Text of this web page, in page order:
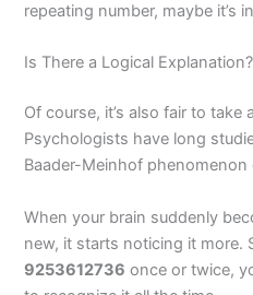
repeating number, maybe it’s
Is There a Logical Explanation?
Of course, it’s also fair to take
Psychologists have long
Baader-Meinhof phenomenon
When your brain suddenly
new, it starts noticing it more.
9253612736 once or twice,